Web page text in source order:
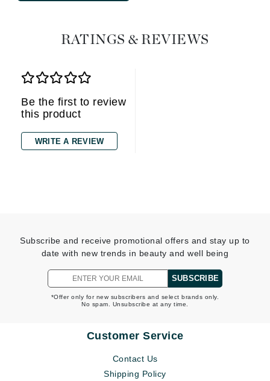
RATINGS & REVIEWS
Be the first to review
this product
WRITE A REVIEW
Subscribe and receive promotional offers and stay up to
date with new trends in beauty and well being
SUBSCRIBE
*Offer only for new subscribers and select brands only.
No spam. Unsubscribe at any time.
Customer Service
Contact Us
Shipping Policy